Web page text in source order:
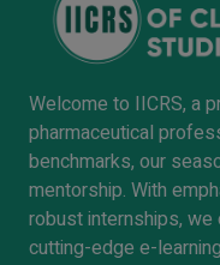
Welcome to IICRS, a
pharmaceutical
benchmarks, our
mentorship. With
robust internships,
cutting-edge e-